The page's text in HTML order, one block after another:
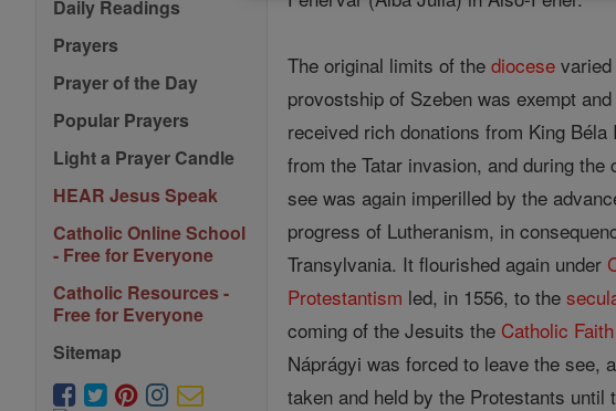
Daily Readings
Prayers
Prayer of the Day
Popular Prayers
Light a Prayer Candle
HEAR Jesus Speak
Catholic Online School
- Free for Everyone
Catholic Resources -
Free for Everyone
Sitemap
The original limits of thediocese
provostship of Szeben was exempt
received rich donations from King
from the Tatar invasion, and during
see was again imperilled by the
progress of Lutheranism, in
Transylvania. It flourished again under
Protestantism led, in 1556, to the
coming of the Jesuits the Catholic Faith
Náprágyi was forced to leave the see,
taken and held by the Protestants